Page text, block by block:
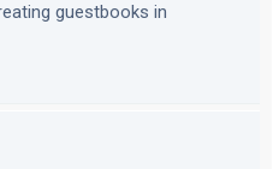
guestbooks in